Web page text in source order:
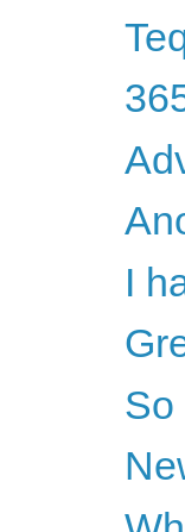
I
So